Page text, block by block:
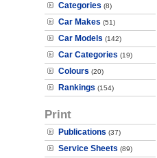
Categories (8)
Car Makes (51)
Car Models (142)
Car Categories (19)
Colours (20)
Rankings (154)
Print
Publications (37)
Service Sheets (89)